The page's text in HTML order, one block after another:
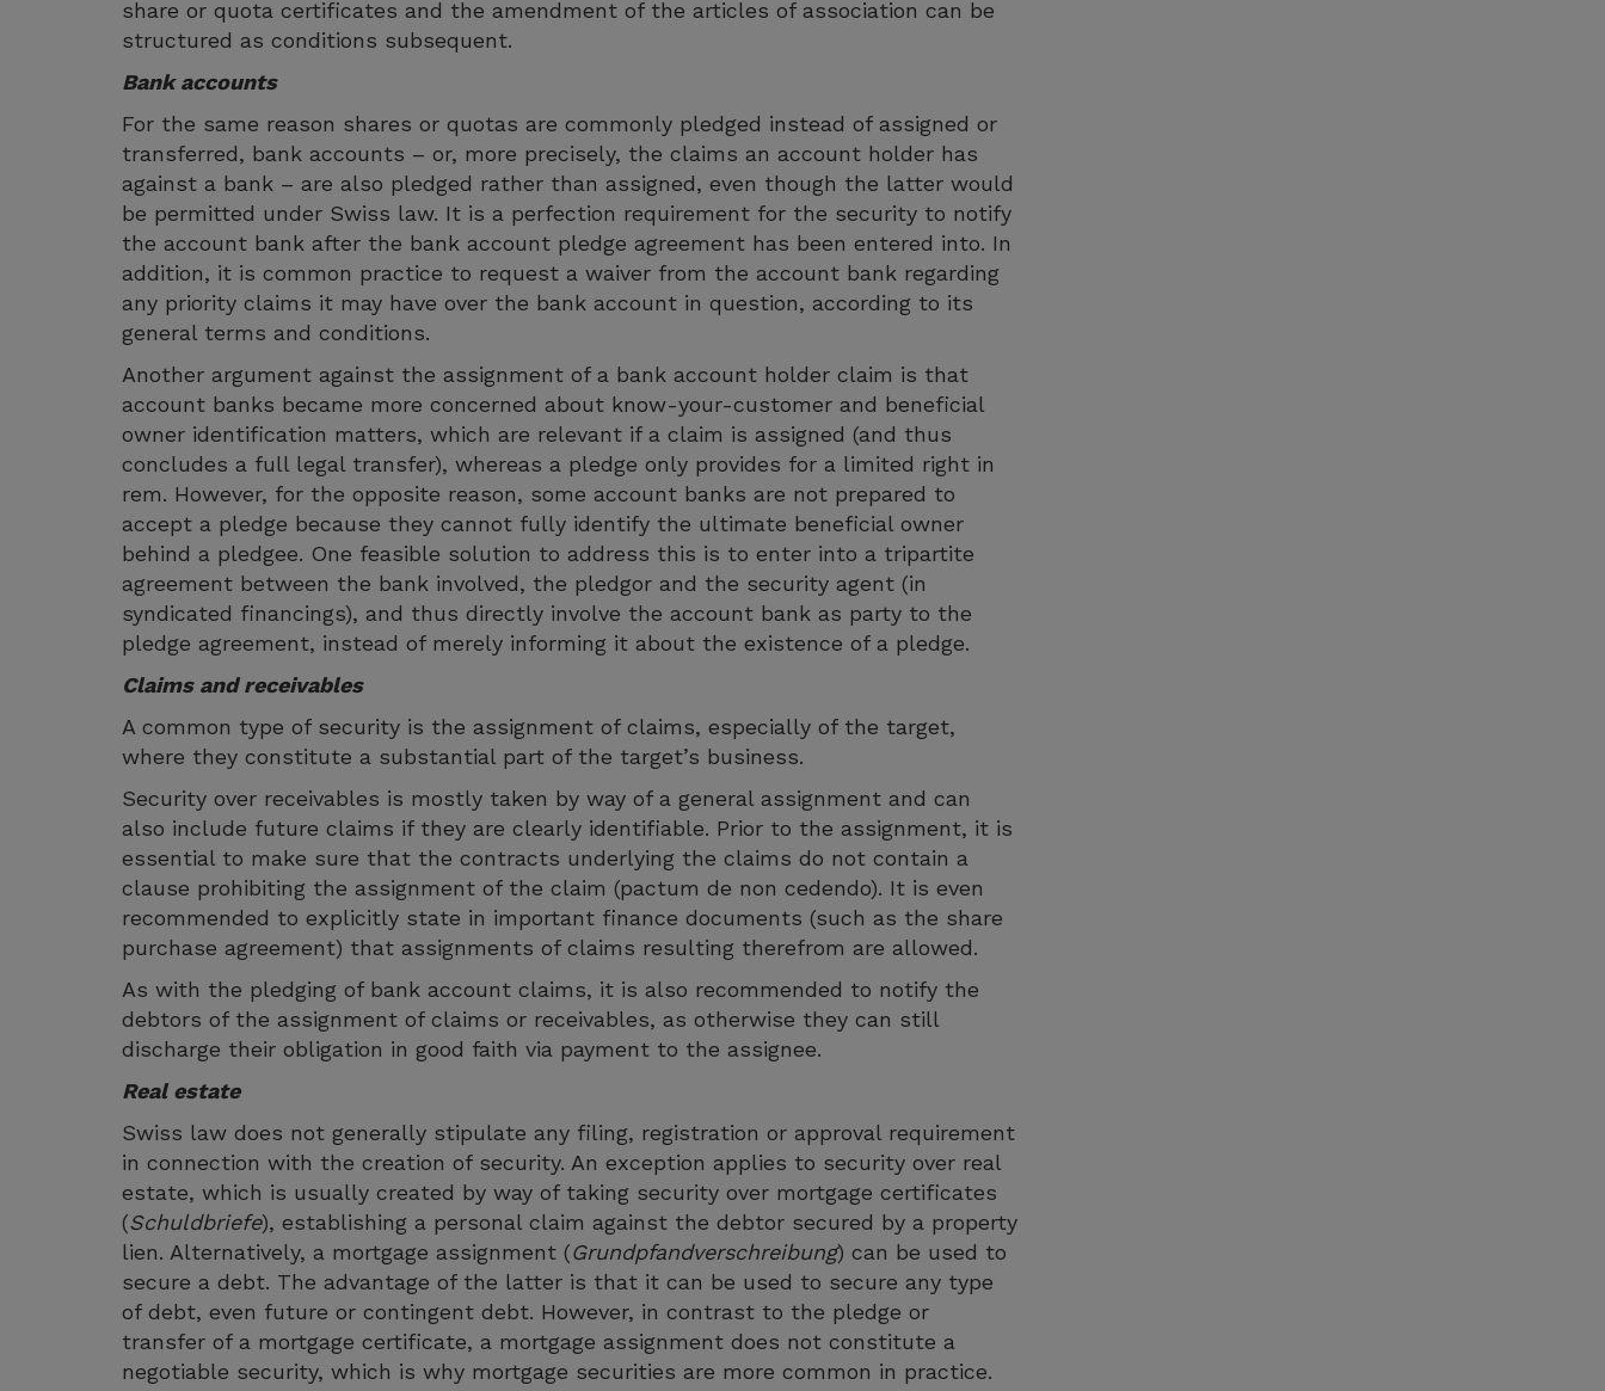
share or quota certificates and the amendment of the articles of association can be
structured as conditions subsequent.
Bank accounts
For the same reason shares or quotas are commonly pledged instead of assigned or
transferred, bank accounts – or, more precisely, the claims an account holder has
against a bank – are also pledged rather than assigned, even though the latter would
be permitted under Swiss law. It is a perfection requirement for the security to notify
the account bank after the bank account pledge agreement has been entered into. In
addition, it is common practice to request a waiver from the account bank regarding
any priority claims it may have over the bank account in question, according to its
general terms and conditions.
Another argument against the assignment of a bank account holder claim is that
account banks became more concerned about know-your-customer and beneficial
owner identification matters, which are relevant if a claim is assigned (and thus
concludes a full legal transfer), whereas a pledge only provides for a limited right in
rem. However, for the opposite reason, some account banks are not prepared to
accept a pledge because they cannot fully identify the ultimate beneficial owner
behind a pledgee. One feasible solution to address this is to enter into a tripartite
agreement between the bank involved, the pledgor and the security agent (in
syndicated financings), and thus directly involve the account bank as party to the
pledge agreement, instead of merely informing it about the existence of a pledge.
Claims and receivables
A common type of security is the assignment of claims, especially of the target,
where they constitute a substantial part of the target’s business.
Security over receivables is mostly taken by way of a general assignment and can
also include future claims if they are clearly identifiable. Prior to the assignment, it is
essential to make sure that the contracts underlying the claims do not contain a
clause prohibiting the assignment of the claim (pactum de non cedendo). It is even
recommended to explicitly state in important finance documents (such as the share
purchase agreement) that assignments of claims resulting therefrom are allowed.
As with the pledging of bank account claims, it is also recommended to notify the
debtors of the assignment of claims or receivables, as otherwise they can still
discharge their obligation in good faith via payment to the assignee.
Real estate
Swiss law does not generally stipulate any filing, registration or approval requirement
in connection with the creation of security. An exception applies to security over real
estate, which is usually created by way of taking security over mortgage certificates
(Schuldbriefe), establishing a personal claim against the debtor secured by a property
lien. Alternatively, a mortgage assignment (Grundpfandverschreibung) can be used to
secure a debt. The advantage of the latter is that it can be used to secure any type
of debt, even future or contingent debt. However, in contrast to the pledge or
transfer of a mortgage certificate, a mortgage assignment does not constitute a
negotiable security, which is why mortgage securities are more common in practice.